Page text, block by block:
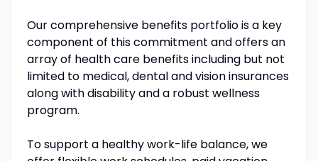
Our comprehensive benefits portfolio is a key
component of this commitment and offers an
array of health care benefits including but not
limited to medical, dental and vision insurances
along with disability and a robust wellness
program.
To support a healthy work-life balance, we